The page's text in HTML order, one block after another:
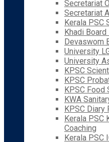
Secretariat
Secretariat
Kerala PSC
Khadi
Devaswom
University
University
KPSC
KPSC
KPSC Food
KWA
KPSC Diary
Kerala PSC
Coaching
Kerala PSC